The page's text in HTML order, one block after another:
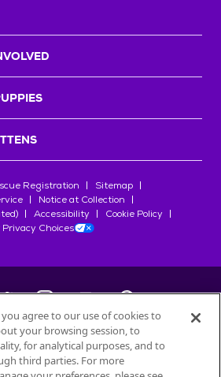
Registration
Sitemap
Notice at Collection
Accessibility
Cookie Policy
Privacy Choices
Petfinder.com
bySociété des Produits Nestlé
agree to our use of cookies to
your browsing session, to
for analytical purposes, and to
third parties. For more